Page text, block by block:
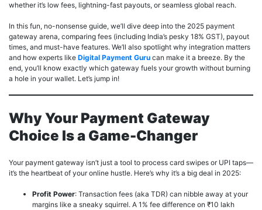
whether it’s low fees, lightning-fast payouts, or seamless global reach.
In this fun, no-nonsense guide, we’ll dive deep into the 2025 payment
gateway arena, comparing fees (including India’s pesky 18% GST), payout
times, and must-have features. We’ll also spotlight why integration matters
and how experts like Digital Payment Guru can make it a breeze. By the
end, you’ll know exactly which gateway fuels your growth without burning
a hole in your wallet. Let’s jump in!
Why Your Payment Gateway
Choice Is a Game-Changer
Your payment gateway isn’t just a tool to process card swipes or UPI taps—
it’s the heartbeat of your online hustle. Here’s why it’s a big deal in 2025:
Profit Power: Transaction fees (aka TDR) can nibble away at your
margins like a sneaky squirrel. A 1% fee difference on ₹10 lakh